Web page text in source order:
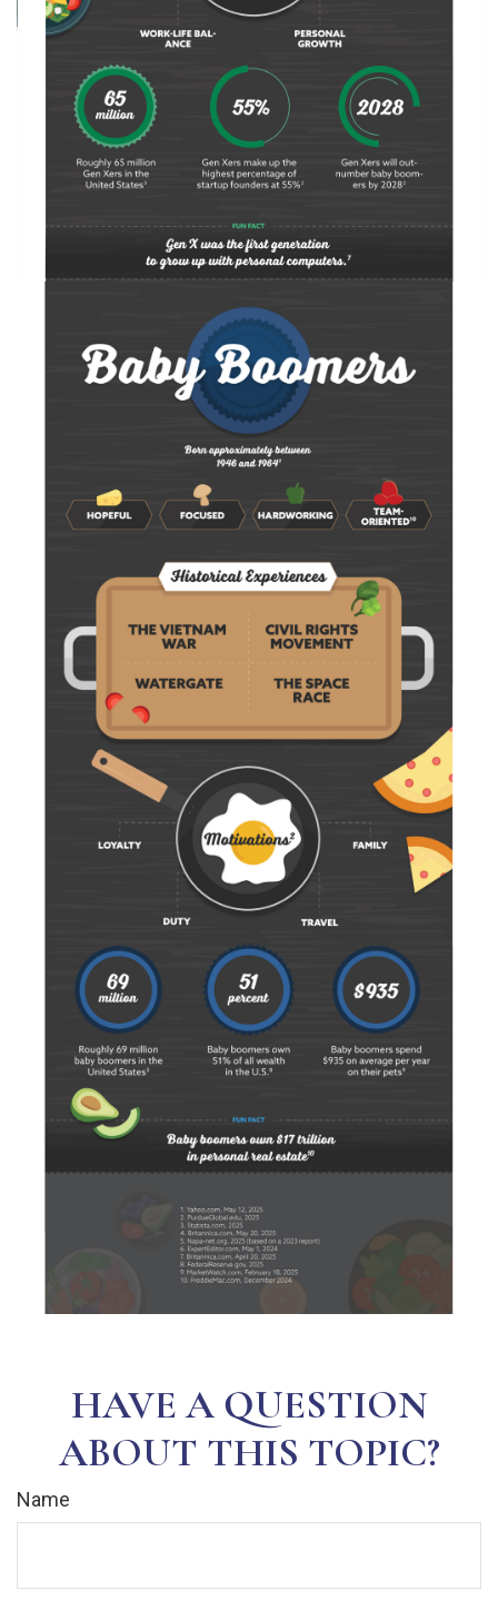
HAVE A QUESTION
ABOUT THIS TOPIC?
Name